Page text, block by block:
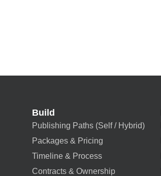
Build
Publishing Paths (Self / Hybrid)
Packages & Pricing
Timeline & Process
Contracts & Ownership